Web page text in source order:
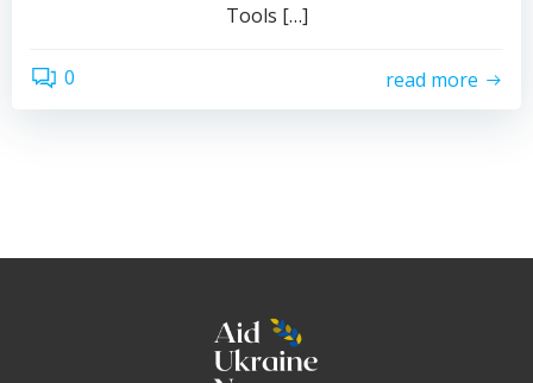
Tools […]
0 read more